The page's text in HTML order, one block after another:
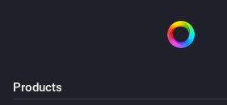
Products